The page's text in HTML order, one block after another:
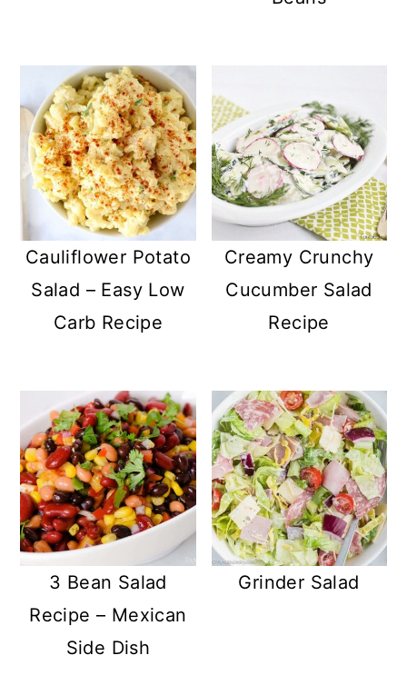
Cauliflower Potato
Salad – Easy Low
Carb Recipe
Creamy Crunchy
Cucumber Salad
Recipe
3 Bean Salad
Recipe – Mexican
Side Dish
Grinder Salad